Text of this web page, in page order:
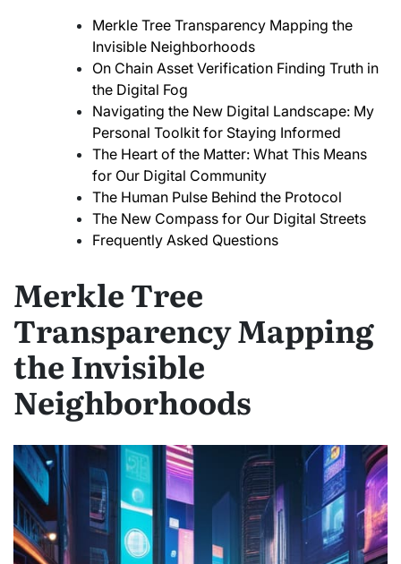
Merkle Tree Transparency Mapping the
Invisible Neighborhoods
On Chain Asset Verification Finding Truth in
the Digital Fog
Navigating the New Digital Landscape: My
Personal Toolkit for Staying Informed
The Heart of the Matter: What This Means
for Our Digital Community
The Human Pulse Behind the Protocol
The New Compass for Our Digital Streets
Frequently Asked Questions
Merkle Tree
Transparency Mapping
the Invisible
Neighborhoods